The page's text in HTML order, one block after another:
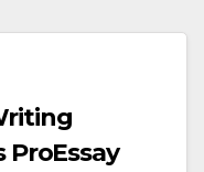
ProEssay